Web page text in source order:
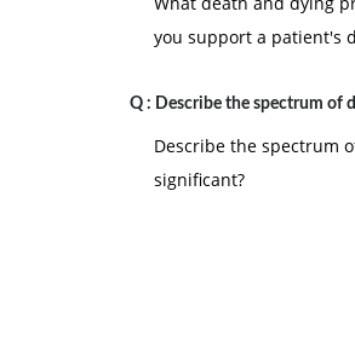
you support a patient's
Q : Describe the spectrum of
Describe the spectrum
significant?